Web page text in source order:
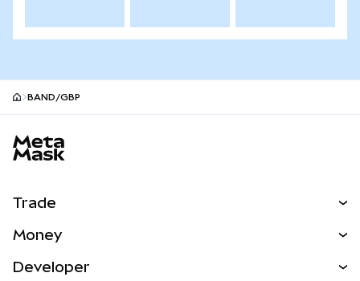
BAND/GBP
Trade
NEW
Money
Developer